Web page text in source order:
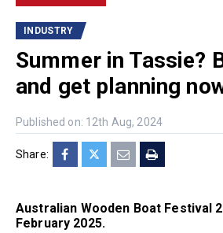
INDUSTRY
Summer in Tassie?
and get planning
Published on: 12th Aug, 2024
Share:
Australian Wooden Boat Festival
February 2025.